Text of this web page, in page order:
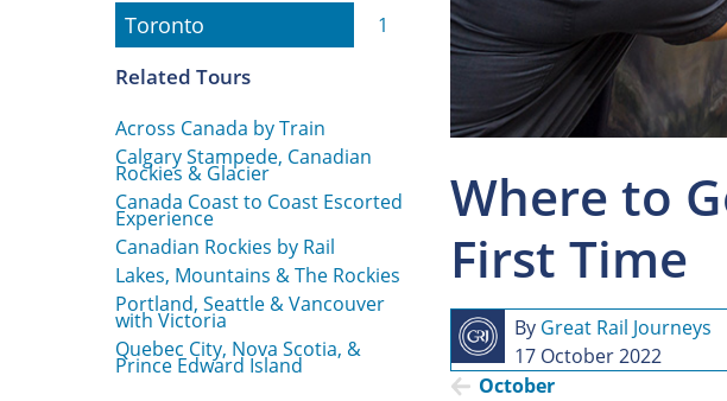
Toronto
Toronto 1
Related Tours
Across Canada by Train
Calgary Stampede, Canadian
Rockies & Glacier
Canada Coast to Coast Escorted
Experience
Canadian Rockies by Rail
Lakes, Mountains & The Rockies
Portland, Seattle & Vancouver
with Victoria
Quebec City, Nova Scotia, &
Prince Edward Island
Where to
First Time
By Great Rail Journeys
17 October 2022
October